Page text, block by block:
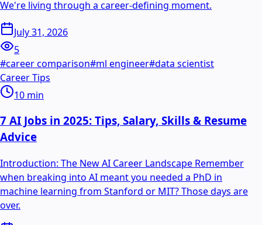
We're living through a career-defining moment.
July 31, 2026
5
#career comparison#ml engineer#data scientist
Career Tips
10 min
7 AI Jobs in 2025: Tips, Salary, Skills & Resume
Advice
Introduction: The New AI Career Landscape Remember
when breaking into AI meant you needed a PhD in
machine learning from Stanford or MIT? Those days are
over.